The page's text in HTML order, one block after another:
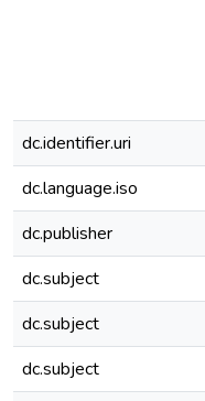
dc.identifier.uri
dc.language.iso
dc.publisher
dc.subject
dc.subject
dc.subject